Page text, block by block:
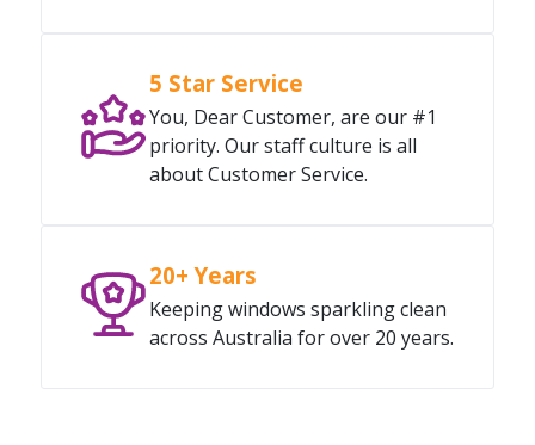
5 Star Service
You, Dear Customer, are our #1
priority. Our staff culture is all
about Customer Service.
20+ Years
Keeping windows sparkling clean
across Australia for over 20 years.